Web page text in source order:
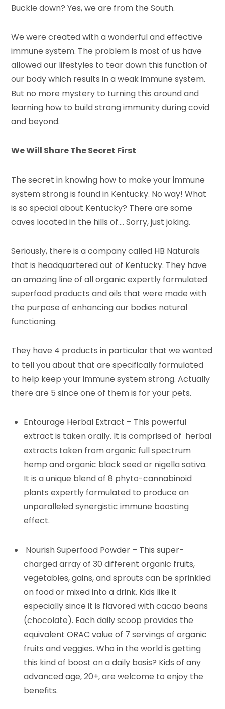
Buckle down? Yes, we are from the South.
We were created with a wonderful and effective
immune system. The problem is most of us have
allowed our lifestyles to tear down this function of
our body which results in a weak immune system.
But no more mystery to turning this around and
learning how to build strong immunity during covid
and beyond.
We Will Share The Secret First
The secret in knowing how to make your immune
system strong is found in Kentucky. No way! What
is so special about Kentucky? There are some
caves located in the hills of…. Sorry, just joking.
Seriously, there is a company called HB Naturals
that is headquartered out of Kentucky. They have
an amazing line of all organic expertly formulated
superfood products and oils that were made with
the purpose of enhancing our bodies natural
functioning.
They have 4 products in particular that we wanted
to tell you about that are specifically formulated
to help keep your immune system strong. Actually
there are 5 since one of them is for your pets.
Entourage Herbal Extract – This powerful
extract is taken orally. It is comprised of herbal
extracts taken from organic full spectrum
hemp and organic black seed or nigella sativa.
It is a unique blend of 8 phyto-cannabinoid
plants expertly formulated to produce an
unparalleled synergistic immune boosting
effect.
Nourish Superfood Powder – This super-
charged array of 30 different organic fruits,
vegetables, gains, and sprouts can be sprinkled
on food or mixed into a drink. Kids like it
especially since it is flavored with cacao beans
(chocolate). Each daily scoop provides the
equivalent ORAC value of 7 servings of organic
fruits and veggies. Who in the world is getting
this kind of boost on a daily basis? Kids of any
advanced age, 20+, are welcome to enjoy the
benefits.